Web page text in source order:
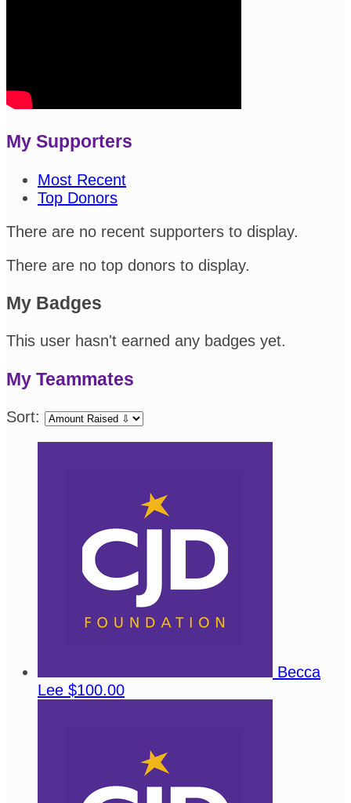
My Supporters
Most Recent
Top Donors
There are no recent supporters to display.
There are no top donors to display.
My Badges
This user hasn't earned any badges yet.
My Teammates
Sort:
Becca
Lee $100.00